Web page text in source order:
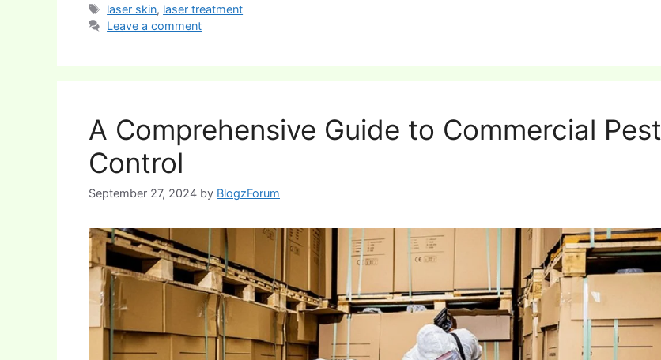
Tags
laser skin, laser treatment
Leave a comment
A Comprehensive Guide to Commercial Pest
Control
September 27, 2024 by BlogzForum